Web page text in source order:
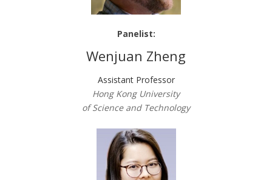
Panelist:
Wenjuan Zheng
Assistant Professor
Hong Kong University
of Science and Technology